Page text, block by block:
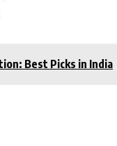
Best Picks in India